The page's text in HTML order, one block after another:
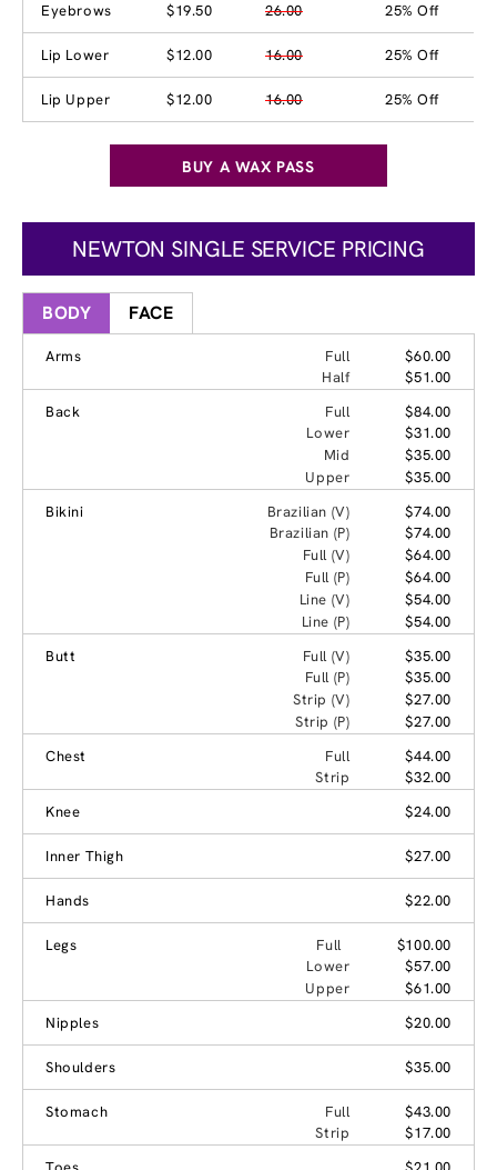
Eyebrows $19.50 26.00 25% Off
Lip Lower $12.00 16.00 25% Off
Lip Upper $12.00 16.00 25% Off
BUY A WAX PASS
NEWTON SINGLE SERVICE PRICING
BODY FACE
Arms Full
$60.00
Half
$51.00
Back
Full
$84.00
Lower
$31.00
Mid
$35.00
Upper
$35.00
Bikini
Brazilian (V)
$74.00
Brazilian (P)
$74.00
Full (V)
$64.00
Full (P)
$64.00
Line (V)
$54.00
Line (P)
$54.00
Butt
Full (V)
$35.00
Full (P)
$35.00
Strip (V)
$27.00
Strip (P)
$27.00
Chest
Full
$44.00
Strip
$32.00
Knee
$24.00
Inner Thigh $27.00
Hands $22.00
Legs Full
$100.00
Lower
$57.00
Upper
$61.00
Nipples
$20.00
Shoulders $35.00
Stomach Full
$43.00
Strip
$17.00